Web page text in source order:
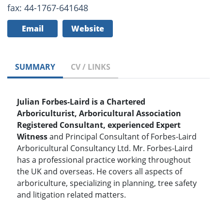
fax: 44-1767-641648
Email Website
SUMMARY CV / LINKS
Julian Forbes-Laird is a Chartered
Arboriculturist, Arboricultural Association
Registered Consultant, experienced Expert
Witnessand Principal Consultant of Forbes-Laird
Arboricultural Consultancy Ltd. Mr. Forbes-Laird
has a professional practice working throughout
the UK and overseas. He covers all aspects of
arboriculture, specializing in planning, tree safety
and litigation related matters.